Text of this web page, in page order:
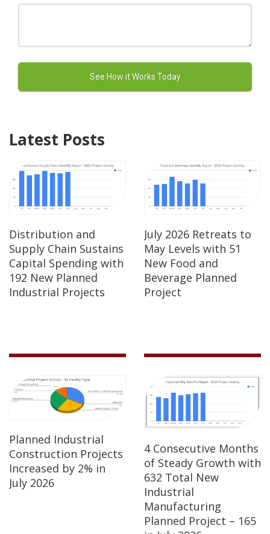
Latest Posts
Distribution and
Supply Chain Sustains
Capital Spending with
192 New Planned
Industrial Projects
July 2026 Retreats to
May Levels with 51
New Food and
Beverage Planned
Project
Planned Industrial
Construction Projects
Increased by 2% in
July 2026
4 Consecutive Months
of Steady Growth with
632 Total New
Industrial
Manufacturing
Planned Project – 165